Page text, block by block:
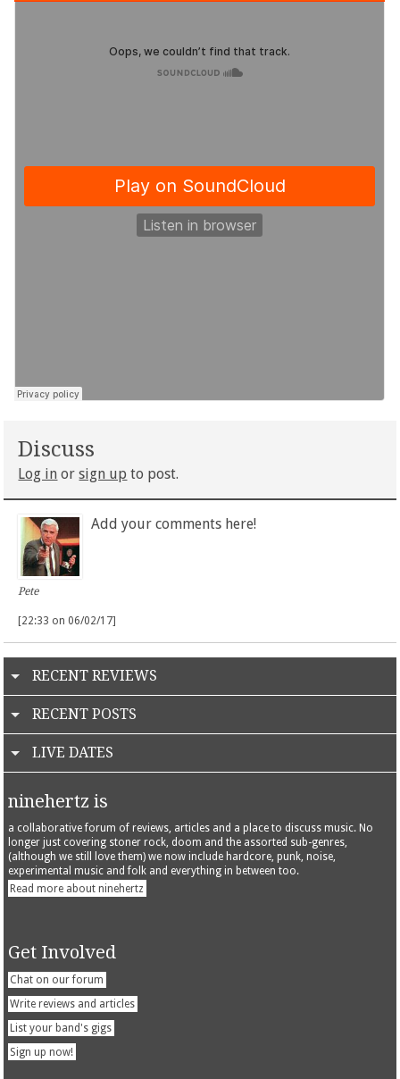
Discuss
Log in orsign up to post.
Pete
Add your comments here!
[22:33 on 06/02/17]
RECENT REVIEWS
RECENT POSTS
LIVE DATES
ninehertz is
a collaborative forum of reviews, articles and a place to discuss music. No
longer just covering stoner rock, doom and the assorted sub-genres,
(although we still love them) we now include hardcore, punk, noise,
experimental music and folk and everything in between too.
Read more about ninehertz
Get Involved
Chat on our forum
Write reviews and articles
List your band's gigs
Sign up now!